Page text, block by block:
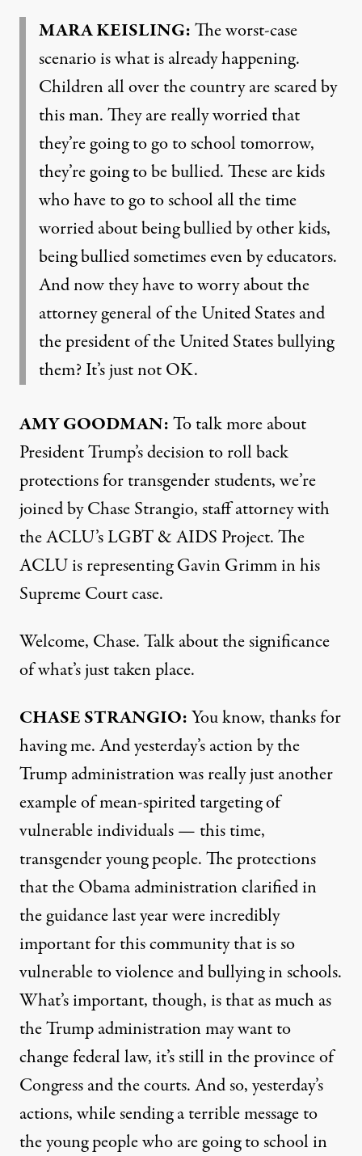
MARAKEISLING:The worst-case
scenario is what is already happening.
Children all over the country are scared by
this man. They are really worried that
they’re going to go to school tomorrow,
they’re going to be bullied. These are kids
who have to go to school all the time
worried about being bullied by other kids,
being bullied sometimes even by educators.
And now they have to worry about the
attorney general of the United States and
the president of the United States bullying
them? It’s just not OK.
AMYGOODMAN:To talk more about
President Trump’s decision to roll back
protections for transgender students, we’re
joined by Chase Strangio, staff attorney with
the ACLU’sLGBT&AIDS Project. The
ACLUis representing Gavin Grimm in his
Supreme Court case.
Welcome, Chase. Talk about the significance
of what’s just taken place.
CHASESTRANGIO:You know, thanks for
having me. And yesterday’s action by the
Trump administration was really just another
example of mean-spirited targeting of
vulnerable individuals — this time,
transgender young people. The protections
that the Obama administration clarified in
the guidance last year were incredibly
important for this community that is so
vulnerable to violence and bullying in schools.
What’s important, though, is that as much as
the Trump administration may want to
change federal law, it’s still in the province of
Congress and the courts. And so, yesterday’s
actions, while sending a terrible message to
the young people who are going to school in